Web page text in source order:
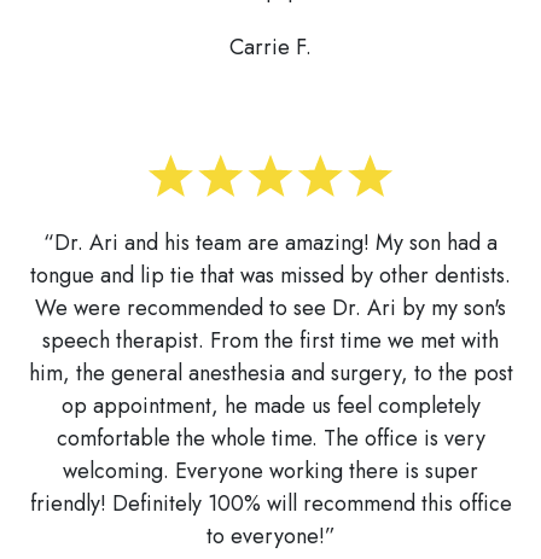
Carrie F.
“Dr. Ari and his team are amazing! My son had a
tongue and lip tie that was missed by other dentists.
We were recommended to see Dr. Ari by my son's
speech therapist. From the first time we met with
him, the general anesthesia and surgery, to the post
op appointment, he made us feel completely
comfortable the whole time. The office is very
welcoming. Everyone working there is super
friendly! Definitely 100% will recommend this office
to everyone!”